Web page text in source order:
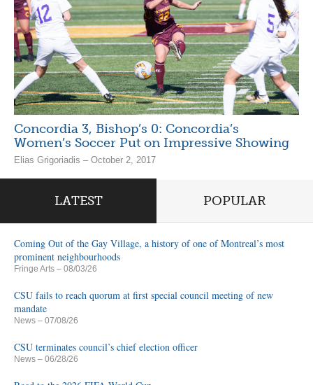
Concordia 3, Bishop’s 0: Concordia’s
Women’s Soccer Put on Impressive Showing
Elias Grigoriadis – October 2, 2017
LATEST POPULAR
Coming Out of the Gay Village, a history of one of Montreal’s most
prominent neighbourhoods
Fringe Arts – 08/03/26
CSU fails to reach quorum at first special council meeting of new
mandate
News – 07/08/26
CSU terminates council’s chief election officer
News – 06/28/26